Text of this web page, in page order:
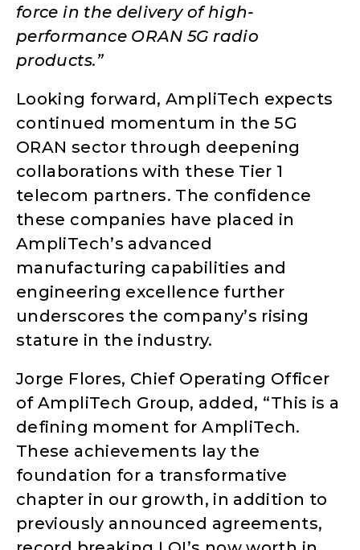
force in the delivery of high-
performance ORAN 5G radio
products.”
Looking forward, AmpliTech expects
continued momentum in the 5G
ORAN sector through deepening
collaborations with these Tier 1
telecom partners. The confidence
these companies have placed in
AmpliTech’s advanced
manufacturing capabilities and
engineering excellence further
underscores the company’s rising
stature in the industry.
Jorge Flores, Chief Operating Officer
of AmpliTech Group, added, “This is a
defining moment for AmpliTech.
These achievements lay the
foundation for a transformative
chapter in our growth, in addition to
previously announced agreements,